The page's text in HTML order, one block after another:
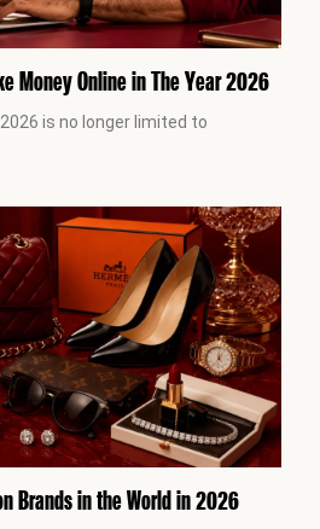
Money Online in The Year 2026
is no longer limited to
Brands in the World in 2026